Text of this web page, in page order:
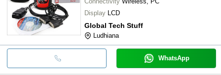
Display LCD
Global Tech Stuff
Ludhiana
WhatsApp